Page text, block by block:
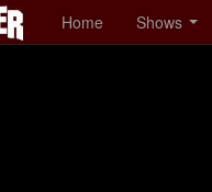
Home Shows